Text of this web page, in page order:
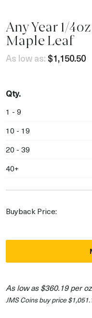
Any Year 1/
Maple Leaf
As low as: $1,150.50
Qty.
1 - 9
10 - 19
20 - 39
40+
Buyback Price:
As low as $360.19 per
JMS Coins buy price